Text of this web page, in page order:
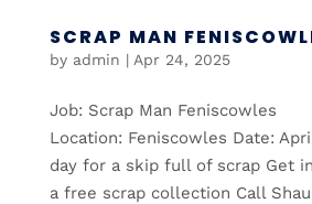
SCRAP MAN
by admin | Apr 24, 2025
Job: Scrap Man Feniscowles
Location: Feniscowles Date:
day for a skip full of scrap Get
a free scrap collection Call